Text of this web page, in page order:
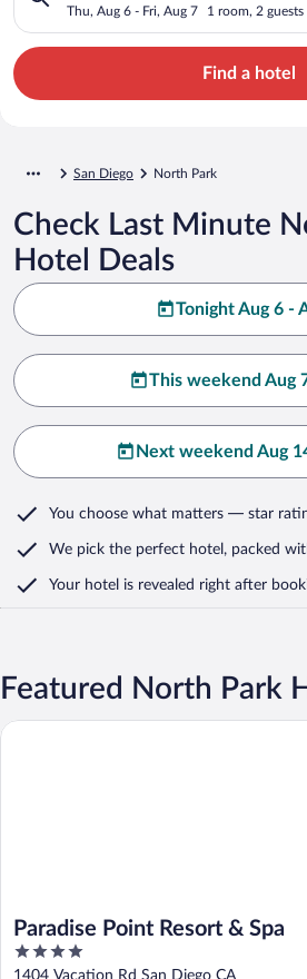
Thu, Aug 6 - Fri, Aug 7 1 room, 2 guests
Find a hotel
San Diego North Park
Check Last Minute
Hotel Deals
Tonight Aug 6 -
This weekend Aug
Next weekend Aug
You choose what matters — star
We pick the perfect hotel, packed
Your hotel is revealed right after
Featured North Park
Paradise Point Resort & Spa
4
out
Paradise Point Resort & Spa